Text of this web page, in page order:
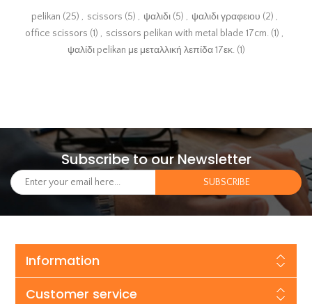
pelikan (25) , scissors (5) , ψαλιδι (5) , ψαλιδι γραφειου (2) ,
office scissors (1) , scissors pelikan with metal blade 17cm. (1) ,
ψαλίδι pelikan με μεταλλική λεπίδα 17εκ. (1)
Subscribe to our Newsletter
Information
Customer service